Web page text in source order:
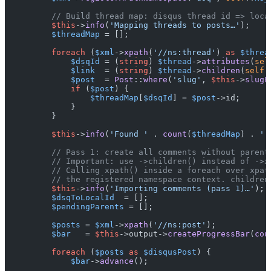
// Build thread map: disqus thread id =>
$this ->info ( 'Mapping threads to posts…' );
$threadMap = [];
foreach ( $xml ->xpath ( '//ns:thread' ) as
$dsqId
= ( string ) $thread ->attributes (
$link
  = (
string ) $thread ->children ( self
$post
  =
Post :: where ( 'slug' , $this ->
if ( $post ) {
$threadMap [ $dsqId ] = $post ->id;
            }
        }
$this ->info ( 'Found ' . count ( $threadMap ) .
'
// Pass 1: create all comments without
// Important: use ->children() instead of -
// Calling xpath() inside a foreach over
// the registered namespace context.
$this ->info ( 'Importing comments (pass 1)…' );
$dsqToLocalId
  = [];
$pendingParents = [];
$posts = $xml ->xpath ( '//ns:post' );
$bar
   =
$this ->output->createProgressBar(
foreach ( $posts as $disqusPost ) {
$bar->advance ();